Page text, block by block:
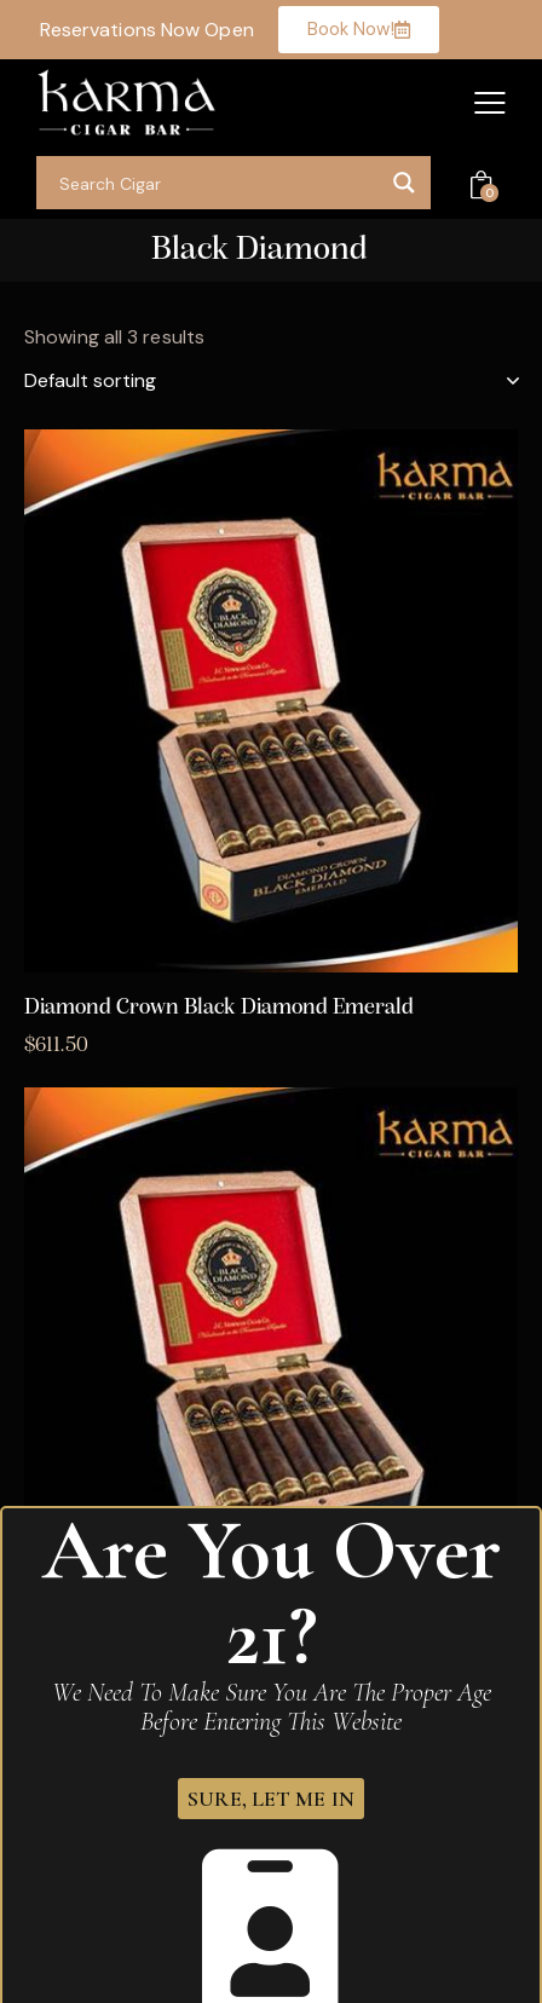
Reservations Now Open Book Now!
0
Black Diamond
Showing all 3 results
Diamond Crown Black Diamond Emerald
$611.50
Diamond Crown Black Diamond Marquise Robusto
583.10
Are You Over
21?
We Need To Make Sure You Are The Proper Age
Before Entering This Website
SURE, LET ME IN